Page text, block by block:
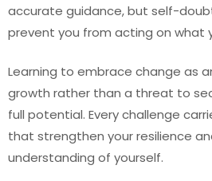
accurate guidance, but self-
prevent you from acting on what
Learning to embrace change as
growth rather than a threat to
full potential. Every challenge
that strengthen your resilience
understanding of yourself.